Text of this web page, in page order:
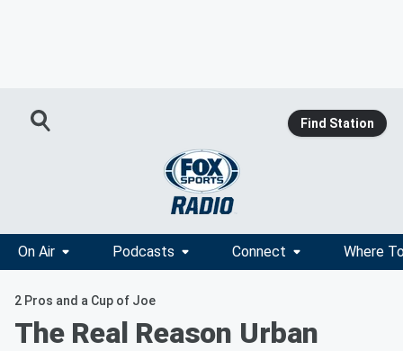
Find Station
On Air Podcasts Connect Where
2 Pros and a Cup of Joe
The Real Reason Urban